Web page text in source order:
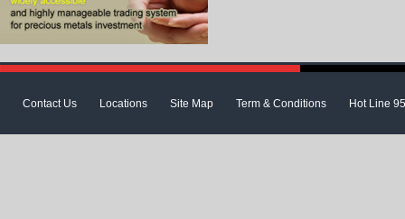
Contact Us Locations Site Map Term & Conditions Hot Line